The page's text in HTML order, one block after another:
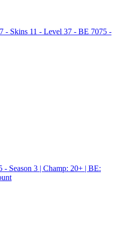
- Skins 11 - Level 37 - BE 7075 -
Season 3 | Champ: 20+ | BE: